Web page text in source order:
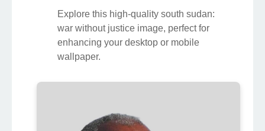
Explore this high-quality south sudan:
war without justice image, perfect for
enhancing your desktop or mobile
wallpaper.